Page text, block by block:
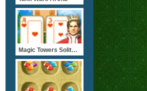
Magic Towers Solitaire